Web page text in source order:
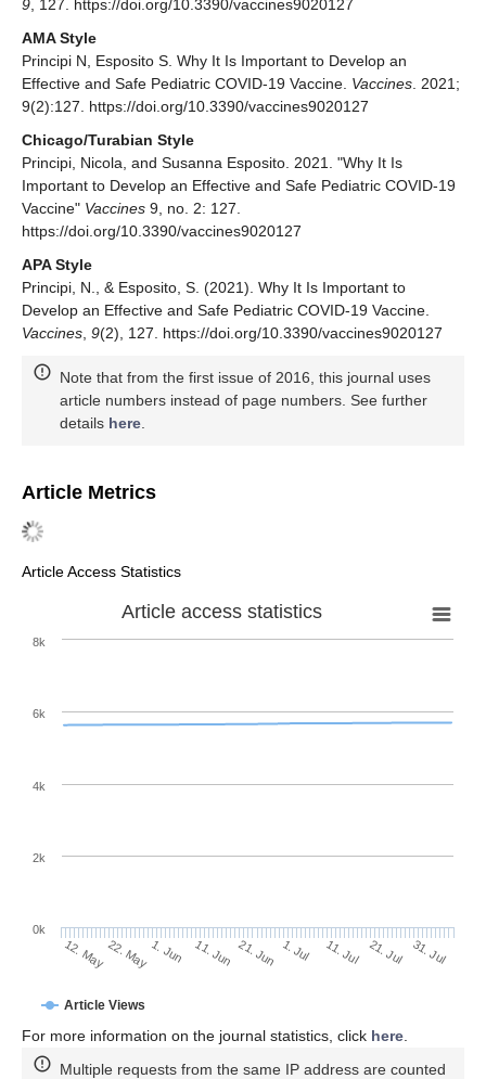
9, 127. https://doi.org/10.3390/vaccines9020127
AMA Style
Principi N, Esposito S. Why It Is Important to Develop an
Effective and Safe Pediatric COVID-19 Vaccine. Vaccines. 2021;
9(2):127. https://doi.org/10.3390/vaccines9020127
Chicago/Turabian Style
Principi, Nicola, and Susanna Esposito. 2021. "Why It Is
Important to Develop an Effective and Safe Pediatric COVID-19
Vaccine" Vaccines 9, no. 2: 127.
https://doi.org/10.3390/vaccines9020127
APA Style
Principi, N., & Esposito, S. (2021). Why It Is Important to
Develop an Effective and Safe Pediatric COVID-19 Vaccine.
Vaccines, 9(2), 127. https://doi.org/10.3390/vaccines9020127
Note that from the first issue of 2016, this journal uses
article numbers instead of page numbers. See further
details here.
Article Metrics
Article Access Statistics
Article access statistics
Article Views
12. May22. May1. Jun 11. Jun 21. Jun 1. Jul 11. Jul 21. Jul 31. Jul
0k
2k
4k
6k
8k
For more information on the journal statistics, click here
Multiple requests from the same IP address are counted